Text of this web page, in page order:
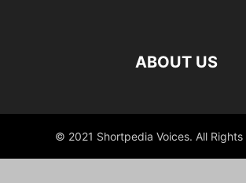
ABOUT US
© 2021 Shortpedia Voices. All Rights